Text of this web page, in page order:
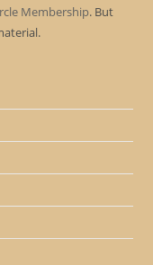
Membership. But